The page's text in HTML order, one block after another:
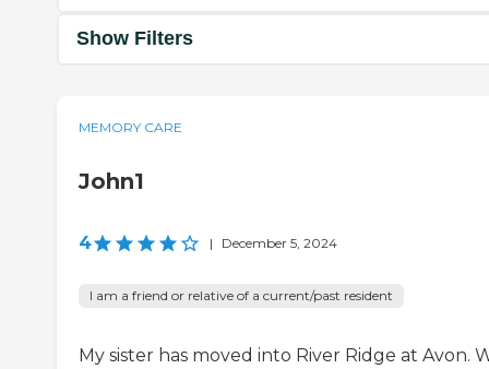
Show Filters
MEMORY CARE
John1
4 | December 5, 2024
I am a friend or relative of a current/past resident
My sister has moved into River Ridge at Avon.